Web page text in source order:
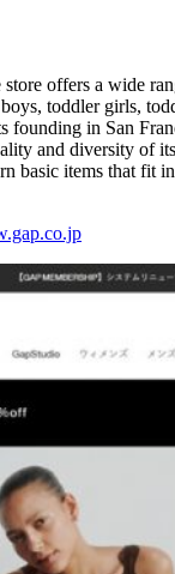
offers a wide
toddler girls,
founding in San
and diversity of
basic items that fit